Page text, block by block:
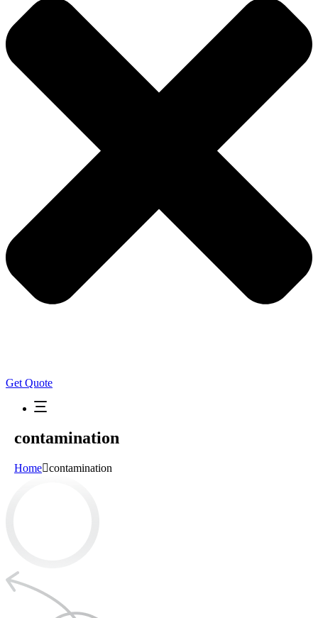
Get Quote
contamination
Home contamination